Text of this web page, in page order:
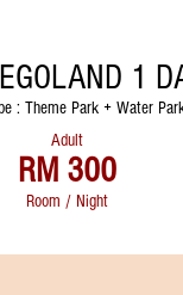
1
: Theme Park + Water
Adult
RM 300
Room / Night